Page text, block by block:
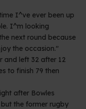
I^ve ever been up
I^m looking
next round because
the occasion."
and left 32 after 12
to finish 79 then
after Bowles
the former rugby